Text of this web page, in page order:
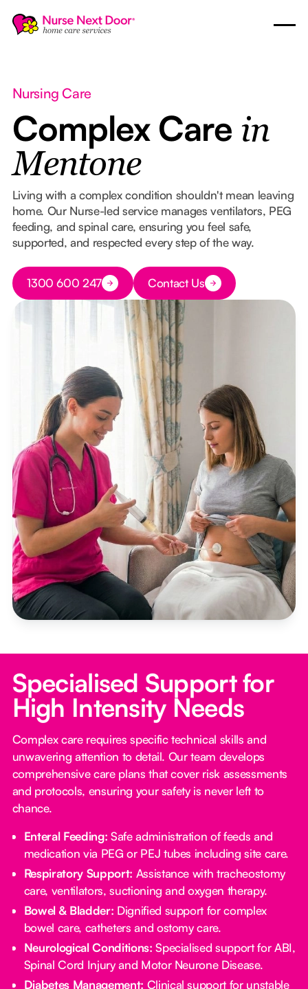
Nursing Care
Complex Care in
Mentone
Living with a complex condition shouldn't mean leaving
home. Our Nurse-led service manages ventilators, PEG
feeding, and spinal care, ensuring you feel safe,
supported, and respected every step of the way.
Button Text
1300 600 247 Button Text
Contact Us
Specialised Support for
High Intensity Needs
Complex care requires specific technical skills and
unwavering attention to detail. Our team develops
comprehensive care plans that cover risk assessments
and protocols, ensuring your safety is never left to
chance.
Enteral Feeding: Safe administration of feeds and
medication via PEG or PEJ tubes including site care.
Respiratory Support: Assistance with tracheostomy
care, ventilators, suctioning and oxygen therapy.
Bowel & Bladder: Dignified support for complex
bowel care, catheters and ostomy care.
Neurological Conditions: Specialised support for ABI,
Spinal Cord Injury and Motor Neurone Disease.
Diabetes Management: Clinical support for unstable